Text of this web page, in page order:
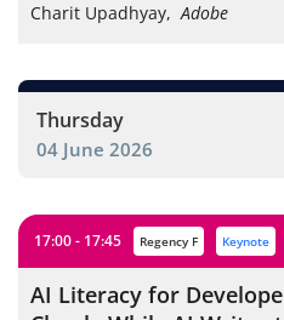
Charit Upadhyay,Adobe
Thursday
04 June 2026
17:00 - 17:45 Regency F keynote
AI Literacy for